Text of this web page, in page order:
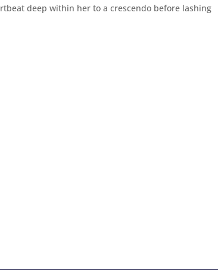
deep within her to a crescendo before lashing